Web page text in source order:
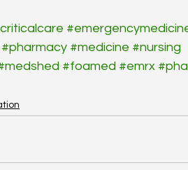
#pharmacy #medicine #nursing
#foamed #emrx